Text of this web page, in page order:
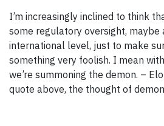
I’m increasingly inclined to think
some regulatory oversight, maybe
international level, just to make
something very foolish. I mean
we’re summoning the demon. –
quote above, the thought of